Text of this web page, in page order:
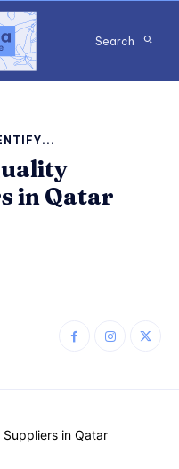
Search
in Qatar